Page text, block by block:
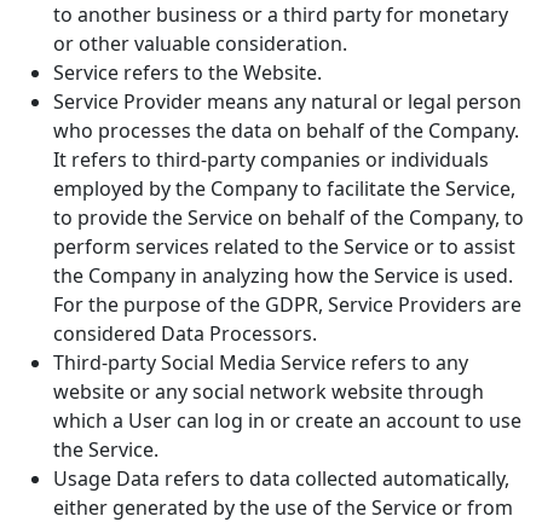
to another business or a third party for monetary
or other valuable consideration.
Service refers to the Website.
Service Provider means any natural or legal person
who processes the data on behalf of the Company.
It refers to third-party companies or individuals
employed by the Company to facilitate the Service,
to provide the Service on behalf of the Company, to
perform services related to the Service or to assist
the Company in analyzing how the Service is used.
For the purpose of the GDPR, Service Providers are
considered Data Processors.
Third-party Social Media Service refers to any
website or any social network website through
which a User can log in or create an account to use
the Service.
Usage Data refers to data collected automatically,
either generated by the use of the Service or from